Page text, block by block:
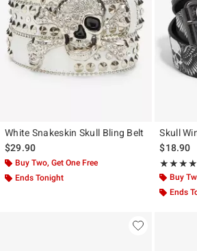
White Snakeskin Skull Bling Belt
$29.90
Buy Two, Get One Free
Ends Tonight
Skull
$18.90
Rating,
Buy
Ends